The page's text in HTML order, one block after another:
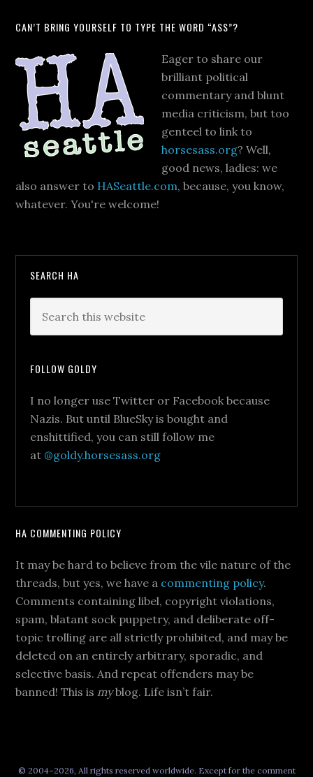
CAN’T BRING YOURSELF TO TYPE THE WORD “ASS”?
Eager to share our
brilliant political
commentary and blunt
media criticism, but too
genteel to link to
horsesass.org? Well,
good news, ladies: we
also answer to HASeattle.com, because, you know,
whatever. You're welcome!
SEARCH HA
FOLLOW GOLDY
I no longer use Twitter or Facebook because
Nazis. But until BlueSky is bought and
enshittified, you can still follow me
at @goldy.horsesass.org
HA COMMENTING POLICY
It may be hard to believe from the vile nature of the
threads, but yes, we have a commenting policy.
Comments containing libel, copyright violations,
spam, blatant sock puppetry, and deliberate off-
topic trolling are all strictly prohibited, and may be
deleted on an entirely arbitrary, sporadic, and
selective basis. And repeat offenders may be
banned! This is myblog. Life isn’t fair.
© 2004–2026, All rights reserved worldwide. Except for the comment